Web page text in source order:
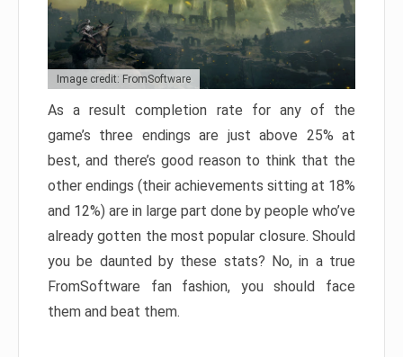
Image credit: FromSoftware
As a result completion rate for any of the
game’s three endings are just above 25% at
best, and there’s good reason to think that the
other endings (their achievements sitting at 18%
and 12%) are in large part done by people who’ve
already gotten the most popular closure. Should
you be daunted by these stats? No, in a true
FromSoftware fan fashion, you should face
them and beat them.